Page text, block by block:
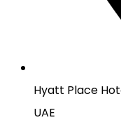
Hyatt Place
UAE